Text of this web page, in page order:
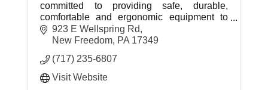
committed to providing safe, durable,
comfortable and ergonomic equipment to
industries supporting the health and
wellbeing of people all over the globe.
923 E Wellspring Rd
New Freedom PA 17349
(717) 235-6807
Visit Website